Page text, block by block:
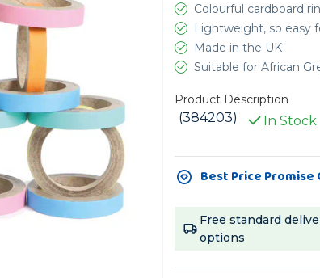
Colourful cardboard
Lightweight, so easy
Made in the UK
Suitable for African
Product Description
(384203) In Stock
Current
Stock:Best Price Promise
Free standard
options